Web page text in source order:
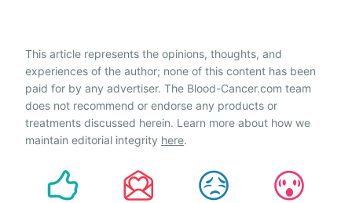
This article represents the opinions, thoughts, and
experiences of the author; none of this content has been
paid for by any advertiser. The Blood-Cancer.com team
does not recommend or endorse any products or
treatments discussed herein. Learn more about how we
maintain editorial integrity here.